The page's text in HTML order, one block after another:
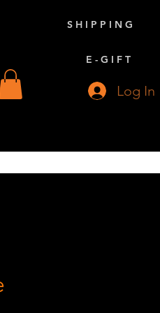
S H I P P I N G
E - G I F T
Log In